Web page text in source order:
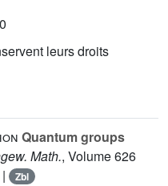
leurs droits
Quantum groups
Math., Volume 626
| Zbl